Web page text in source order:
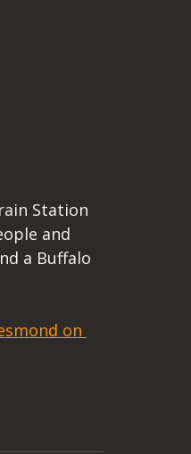
Station
and
a Buffalo
on